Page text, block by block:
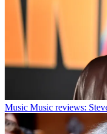
Music Music reviews: